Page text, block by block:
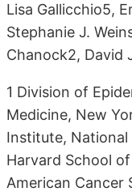
Lisa Gallicchio5,
Stephanie J.
Chanock2, David
1 Division of
Medicine, New
Institute,
Harvard School
American Cancer